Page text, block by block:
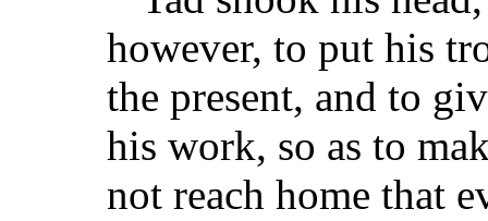
however, to put his
the present, and to
his work, so as to
not reach home that